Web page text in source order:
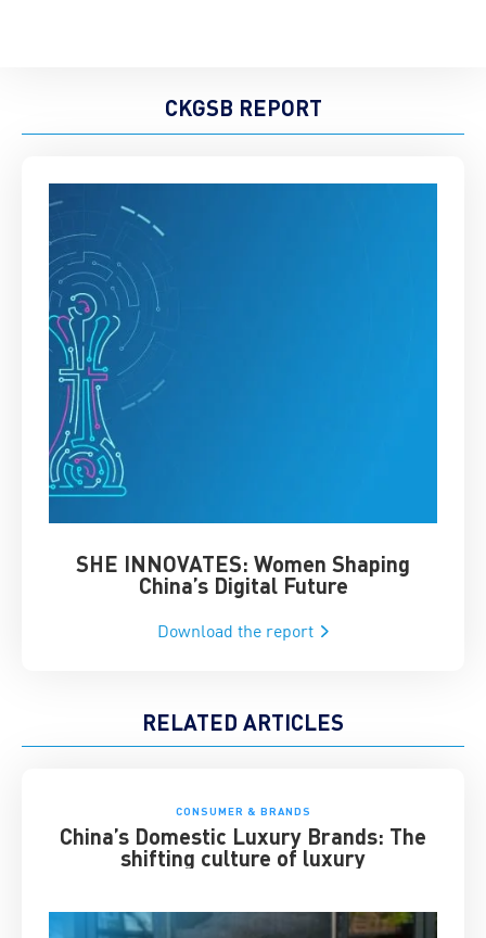
CKGSB REPORT
SHE INNOVATES: Women Shaping
China’s Digital Future
Download the report
RELATED ARTICLES
CONSUMER & BRANDS
China’s Domestic Luxury Brands: The
shifting culture of luxury